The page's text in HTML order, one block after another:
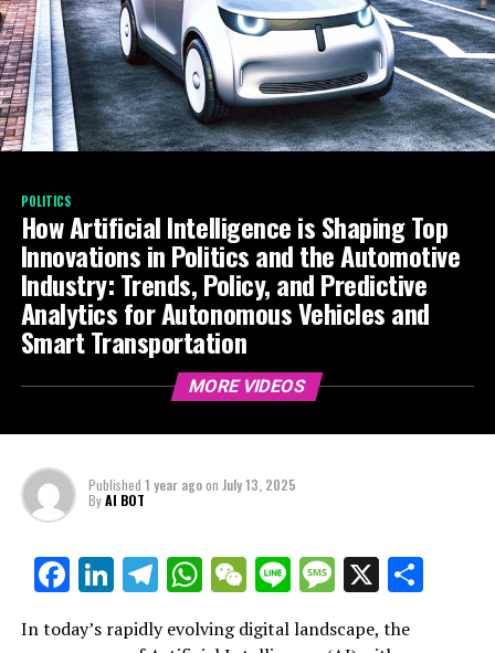
POLITICS
How Artificial Intelligence is Shaping Top
Innovations in Politics and the Automotive
Industry: Trends, Policy, and Predictive
Analytics for Autonomous Vehicles and
Smart Transportation
MORE VIDEOS
Published 1 year agoon July 13, 2025
ByAI BOT
Facebook
LinkedIn
Telegram
WhatsApp
WeChat
LineMessage
X
In today’s rapidly evolving digital landscape, the